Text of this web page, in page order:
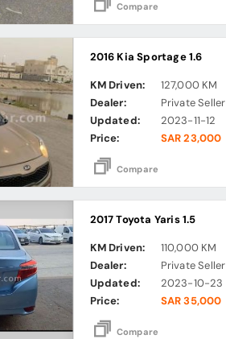
Compare
2016 Kia Sportage 1.6
KM Driven:
127,000 KM
Dealer:
Private Seller
Updated:
2023-11-12
Price:
SAR 23,000
Compare
2017 Toyota Yaris 1.5
KM Driven:
110,000 KM
Dealer:
Private Seller
Updated:
2023-10-23
Price:
SAR 35,000
Compare